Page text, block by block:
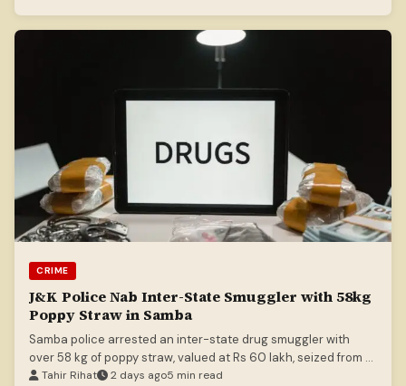
CRIME
J&K Police Nab Inter-State Smuggler with 58kg
Poppy Straw in Samba
Samba police arrested an inter-state drug smuggler with
over 58 kg of poppy straw, valued at Rs 60 lakh, seized from a
truck.
Tahir Rihat 2 days ago5 min read